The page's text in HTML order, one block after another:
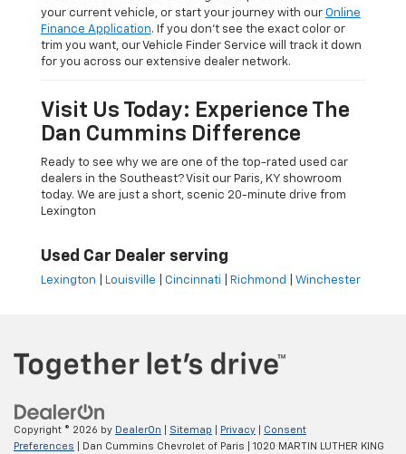
your current vehicle, or start your journey with our Online
Finance Application. If you don’t see the exact color or
trim you want, our Vehicle Finder Service will track it down
for you across our extensive dealer network.
Visit Us Today: Experience The
Dan Cummins Difference
Ready to see why we are one of the top-rated used car
dealers in the Southeast? Visit our Paris, KY showroom
today. We are just a short, scenic 20-minute drive from
Lexington
Used Car Dealer serving
Lexington Louisville Cincinnati Richmond Winchester
Copyright © 2026 by DealerOn Sitemap Privacy
Consent
Preferences | Dan Cummins Chevrolet of Paris 1020 MARTIN LUTHER KING